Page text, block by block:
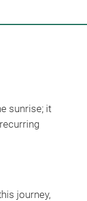
sunrise; it
journey,